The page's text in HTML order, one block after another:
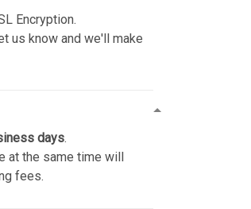
Encryption.
us know and we'll make
days.
at the same time will
fees.